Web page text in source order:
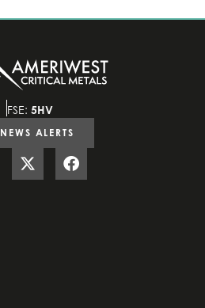
FSE: 5HV
NEWS ALERTS